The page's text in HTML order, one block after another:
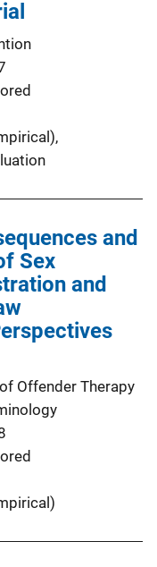
,
and
Sex
and
Offender Therapy